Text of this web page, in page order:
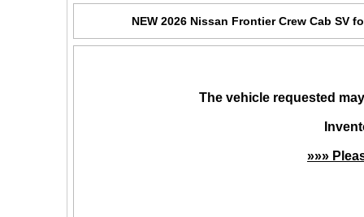
NEW 2026 Nissan Frontier Crew Cab SV
The vehicle requested
»»»